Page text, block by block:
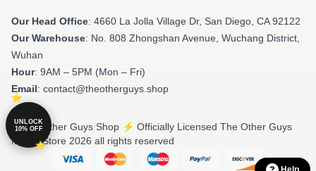
Our Head Office: 4660 La Jolla Village Dr, San Diego, CA 92122
Our Warehouse: No. 808 Zhongshan Avenue, Wuchang District,
Wuhan
Hour: 9AM – 5PM (Mon – Fri)
Email: contact@theotherguys.shop
© The Other Guys Shop ⚡️ Officially Licensed The Other Guys
Merch Store 2026 all rights reserved
UNLOCK
10% OFF